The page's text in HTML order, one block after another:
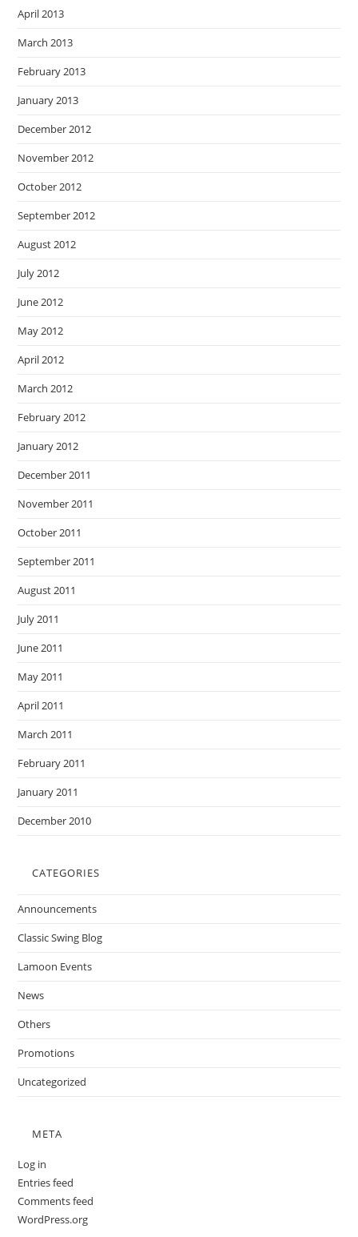
April 2013
March 2013
February 2013
January 2013
December 2012
November 2012
October 2012
September 2012
August 2012
July 2012
June 2012
May 2012
April 2012
March 2012
February 2012
January 2012
December 2011
November 2011
October 2011
September 2011
August 2011
July 2011
June 2011
May 2011
April 2011
March 2011
February 2011
January 2011
December 2010
CATEGORIES
Announcements
Classic Swing Blog
Lamoon Events
News
Others
Promotions
Uncategorized
META
Log in
Entries feed
Comments feed
WordPress.org